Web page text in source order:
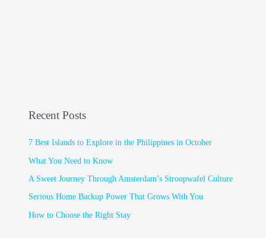
Recent Posts
7 Best Islands to Explore in the Philippines in October
What You Need to Know
A Sweet Journey Through Amsterdam’s Stroopwafel Culture
Serious Home Backup Power That Grows With You
How to Choose the Right Stay